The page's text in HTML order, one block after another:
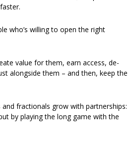
who’s willing to open the right
value for them, earn access, de-
alongside them – and then, keep the
and fractionals grow with partnerships:
by playing the long game with the